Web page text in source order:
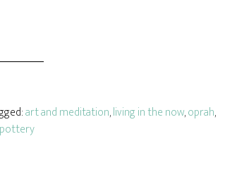
art and meditation,living in the now,oprah,
pottery